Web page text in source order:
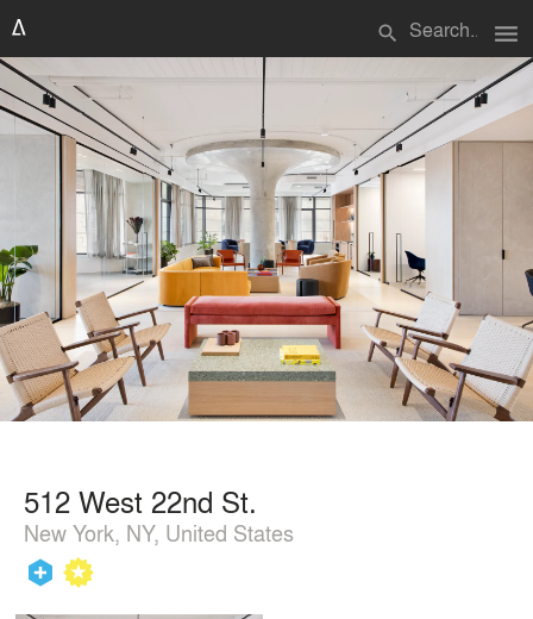
search menu
512 West 22nd St.
New York, NY, United States